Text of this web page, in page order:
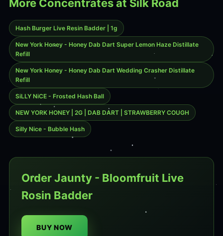
More Concentrates at Silk Road
Hash Burger Live Resin Badder | 1g
New York Honey - Honey Dab Dart Super Lemon Haze Distillate
Refill
New York Honey - Honey Dab Dart Wedding Crasher Distillate
Refill
SiLLY NiCE - Frosted Hash Ball
NEW YORK HONEY | 2G | DAB DART | STRAWBERRY COUGH
Silly Nice - Bubble Hash
Order Jaunty - Bloomfruit Live
Rosin Badder
BUY NOW